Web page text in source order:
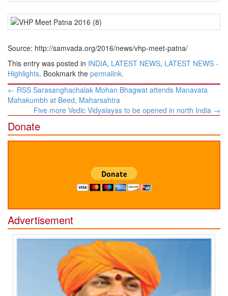
Source: http://samvada.org/2016/news/vhp-meet-patna/
This entry was posted in INDIA, LATEST NEWS, LATEST NEWS -
Highlights. Bookmark the permalink.
Post
navigation
← RSS Sarasanghachalak Mohan Bhagwat attends Manavata
Mahakumbh at Beed, Maharsahtra
Five more Vedic Vidyalayas to be opened in north India →
Donate
Advertisement